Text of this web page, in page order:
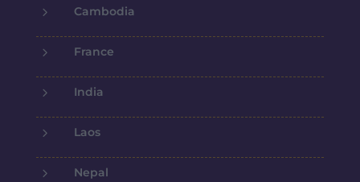
5 Cambodia
5 France
5 India
5 Laos
5 Nepal